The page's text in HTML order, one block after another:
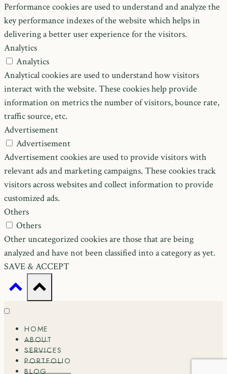
Performance cookies are used to understand and analyze the
key performance indexes of the website which helps in
delivering a better user experience for the visitors.
Analytics
Analytics
Analytical cookies are used to understand how visitors
interact with the website. These cookies help provide
information on metrics the number of visitors, bounce rate,
traffic source, etc.
Advertisement
Advertisement
Advertisement cookies are used to provide visitors with
relevant ads and marketing campaigns. These cookies track
visitors across websites and collect information to provide
customized ads.
Others
Others
Other uncategorized cookies are those that are being
analyzed and have not been classified into a category as yet.
SAVE & ACCEPT
HOME
ABOUT
SERVICES
PORTFOLIO
BLOG